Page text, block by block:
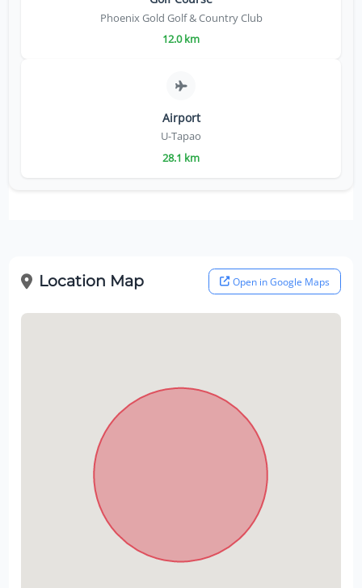
Phoenix Gold Golf & Country Club
12.0 km
Airport
U-Tapao
28.1 km
Location Map Open in Google Maps